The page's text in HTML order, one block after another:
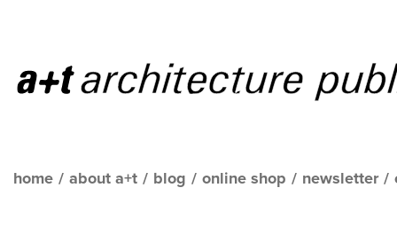
home / about a+t / blog / online shop / newsletter /